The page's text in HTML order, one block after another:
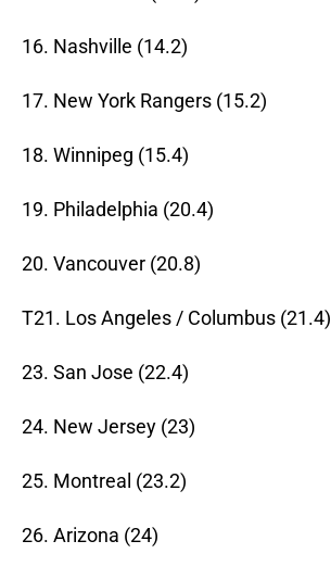
16. Nashville (14.2)
17. New York Rangers (15.2)
18. Winnipeg (15.4)
19. Philadelphia (20.4)
20. Vancouver (20.8)
T21. Los Angeles / Columbus (21.4)
23. San Jose (22.4)
24. New Jersey (23)
25. Montreal (23.2)
26. Arizona (24)